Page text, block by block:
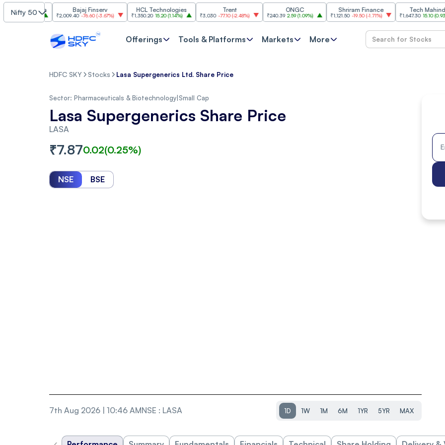
Nifty 50
1.37%)
Bajaj Finserv
₹2,009.40 -76.60(-3.67%)
HCL Technologies
₹1,350.20 15.20(1.14%) ₹3,030 -77.10(-2.48%) ₹240.39 2.59(1.09%)
Shriram Finance
₹1,121.50 -19.50 (-1.71%)
Tech Mahindra
₹1,647.30 15.10(0.93%)
Offerings Tools & Platforms Markets More
HDFC SKY Stocks Lasa Supergenerics Ltd. Share Price
Sector: Pharmaceuticals & Biotechnology Small Cap
Lasa Supergenerics Share Price
LASA
₹7.870.02(0.25%)
NSE BSE
7th Aug 2026 | 10:46 AMNSE : LASA 1D 1W 1M 6M 1YR 5YR MAX